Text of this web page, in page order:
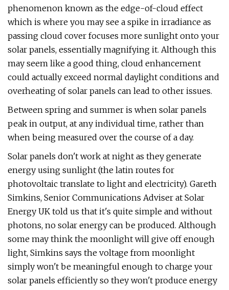
phenomenon known as the edge-of-cloud effect
which is where you may see a spike in irradiance as
passing cloud cover focuses more sunlight onto your
solar panels, essentially magnifying it. Although this
may seem like a good thing, cloud enhancement
could actually exceed normal daylight conditions and
overheating of solar panels can lead to other issues.
Between spring and summer is when solar panels
peak in output, at any individual time, rather than
when being measured over the course of a day.
Solar panels don't work at night as they generate
energy using sunlight (the latin routes for
photovoltaic translate to light and electricity). Gareth
Simkins, Senior Communications Adviser at Solar
Energy UK told us that it's quite simple and without
photons, no solar energy can be produced. Although
some may think the moonlight will give off enough
light, Simkins says the voltage from moonlight
simply won't be meaningful enough to charge your
solar panels efficiently so they won't produce energy